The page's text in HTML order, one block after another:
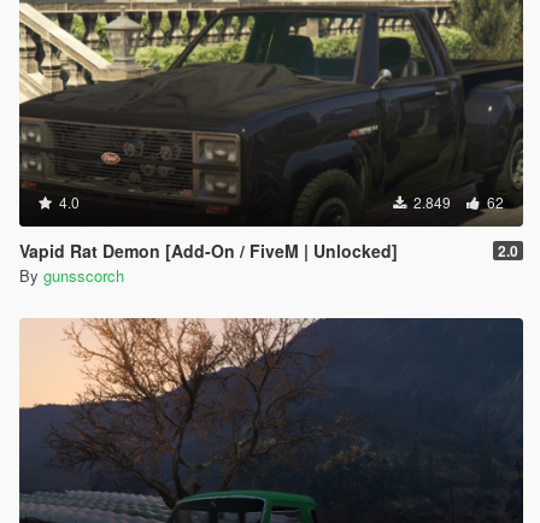
4.0 2.849 62
Vapid Rat Demon [Add-On / FiveM | Unlocked] 2.0
By gunsscorch